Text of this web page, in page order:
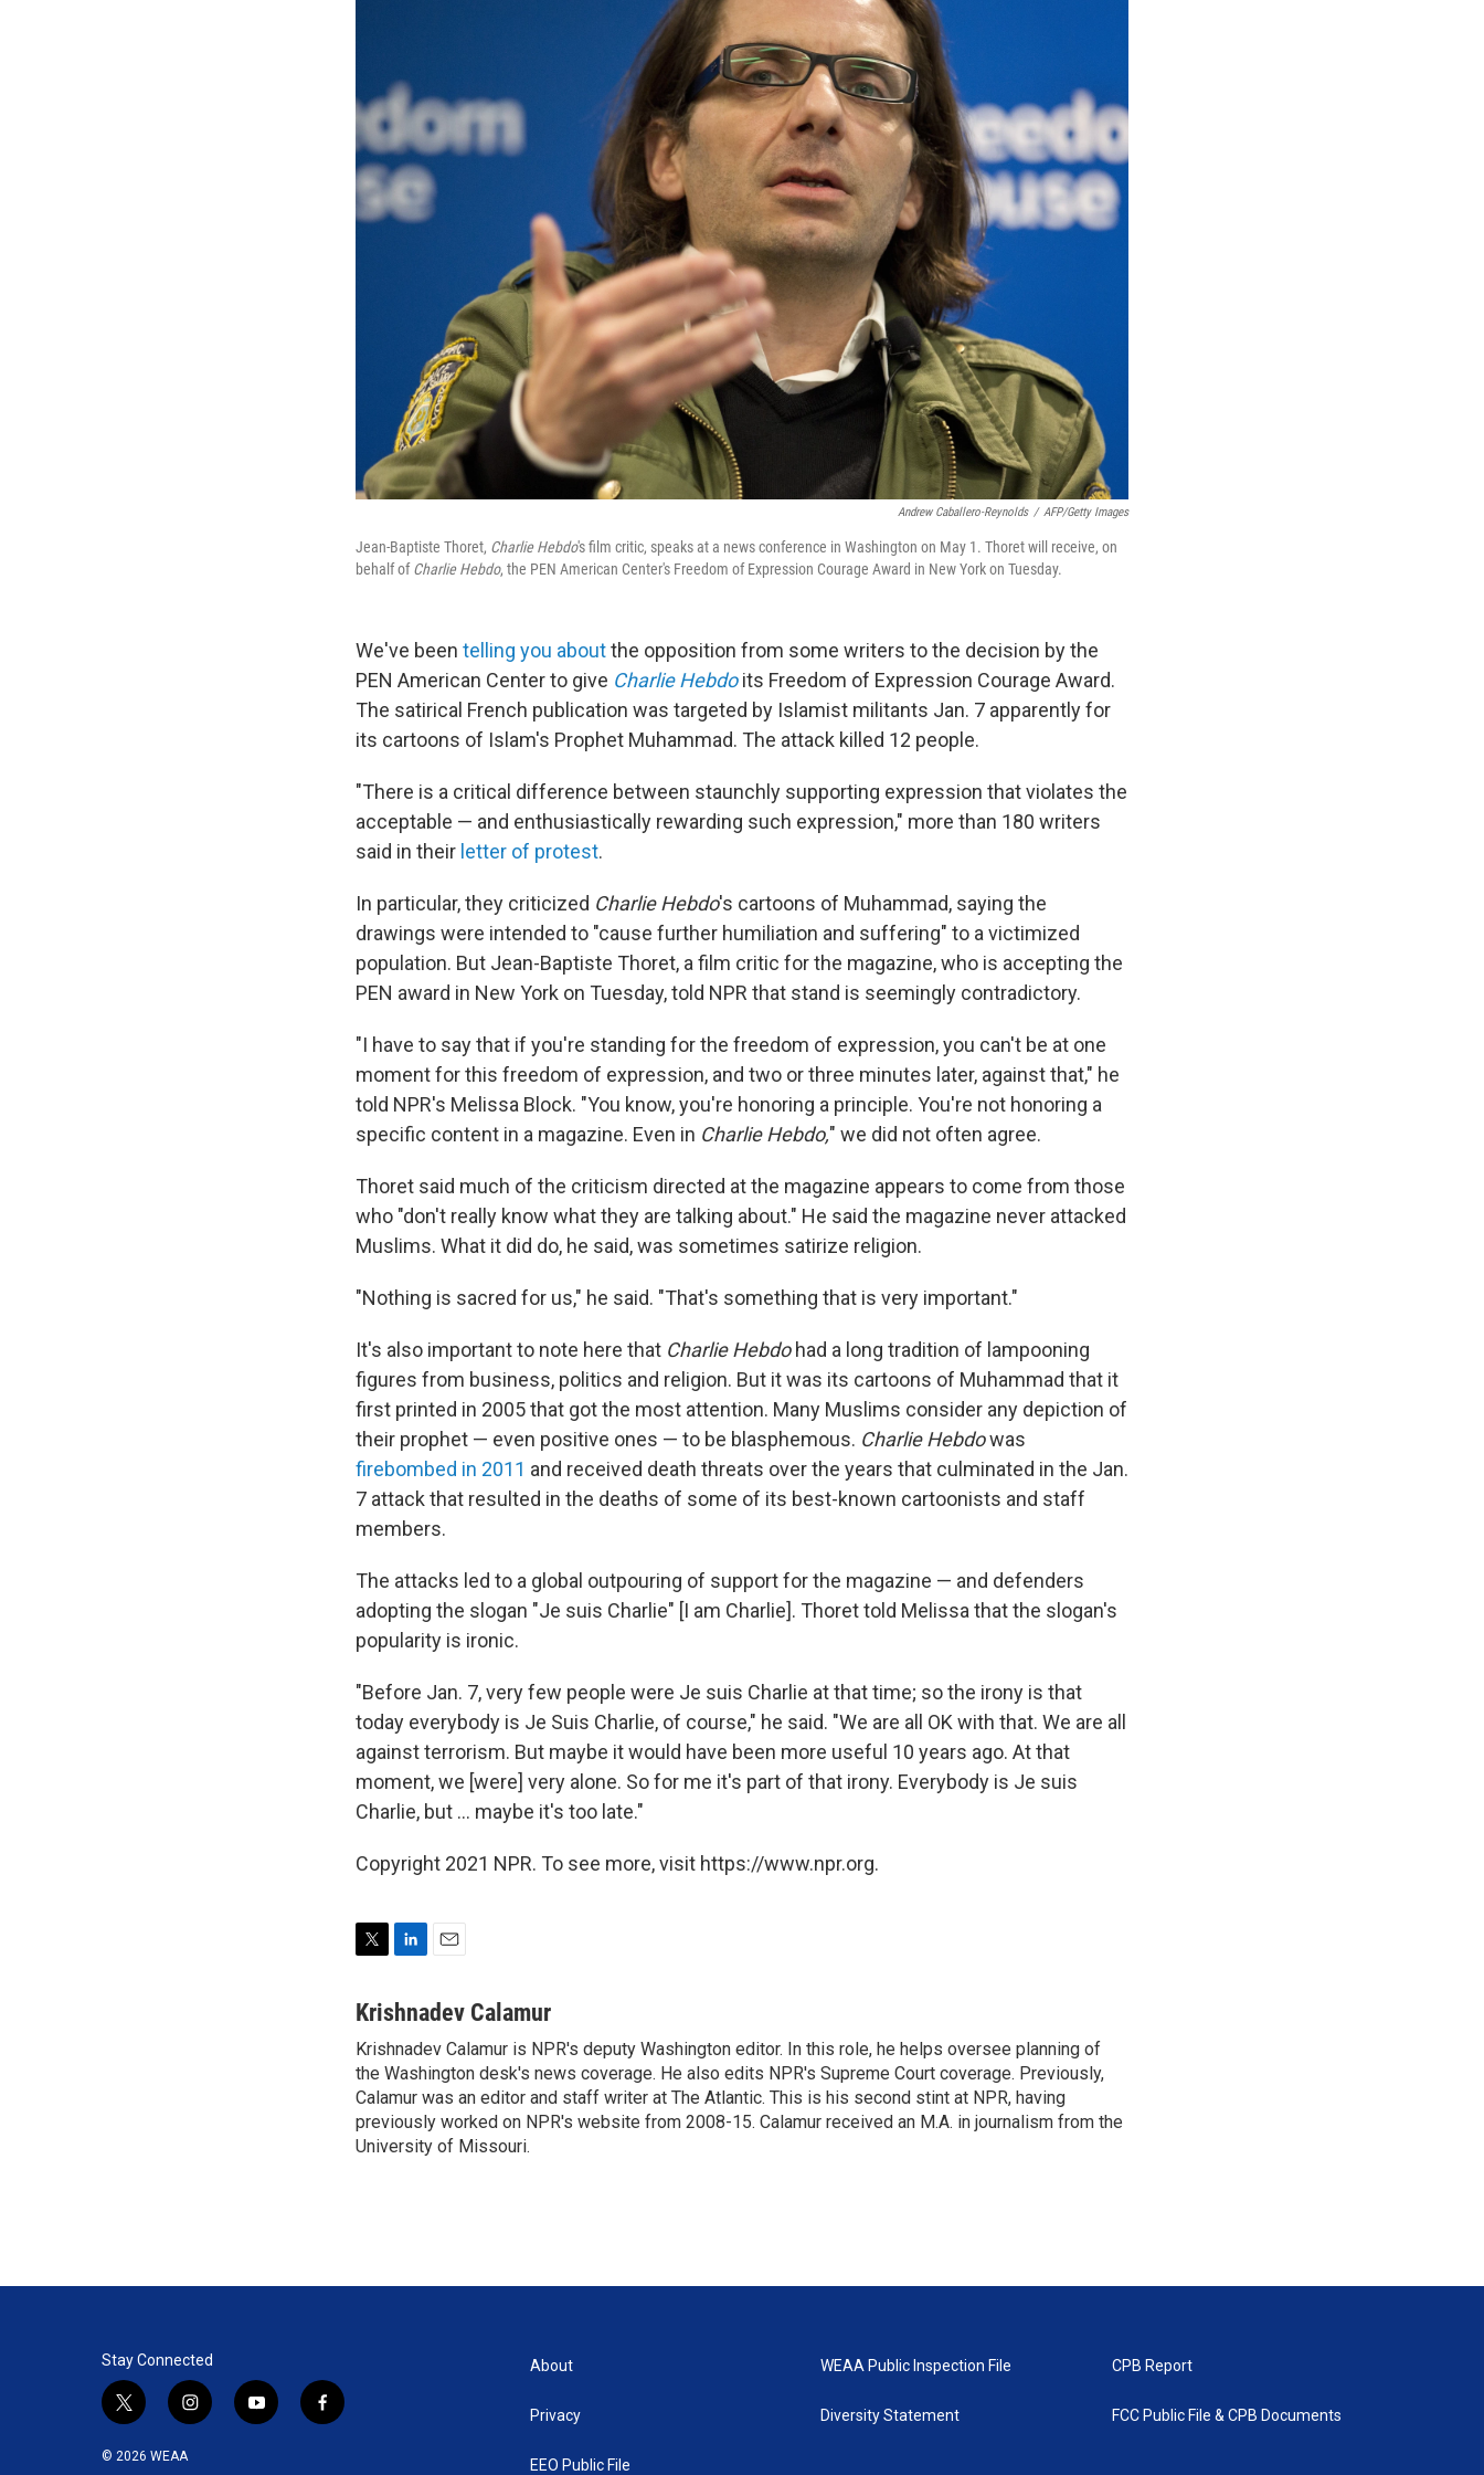
Andrew Caballero-Reynolds / AFP/Getty Images
Jean-Baptiste Thoret, Charlie Hebdo's film critic, speaks at a news conference in Washington on May 1. Thoret will receive, on
behalf ofCharlie Hebdo, the PEN American Center's Freedom of Expression Courage Award in New York on Tuesday.
We've been telling you aboutthe opposition from some writers to the decision by the
PEN American Center to give Charlie Hebdoits Freedom of Expression Courage Award.
The satirical French publication was targeted by Islamist militants Jan. 7 apparently for
its cartoons of Islam's Prophet Muhammad. The attack killed 12 people.
"There is a critical difference between staunchly supporting expression that violates the
acceptable — and enthusiastically rewarding such expression," more than 180 writers
said in their letter of protest.
In particular, they criticized Charlie Hebdo's cartoons of Muhammad, saying the
drawings were intended to "cause further humiliation and suffering" to a victimized
population. But Jean-Baptiste Thoret, a film critic for the magazine, who is accepting the
PEN award in New York on Tuesday, told NPR that stand is seemingly contradictory.
"I have to say that if you're standing for the freedom of expression, you can't be at one
moment for this freedom of expression, and two or three minutes later, against that," he
told NPR's Melissa Block. "You know, you're honoring a principle. You're not honoring a
specific content in a magazine. Even in Charlie Hebdo," we did not often agree.
Thoret said much of the criticism directed at the magazine appears to come from those
who "don't really know what they are talking about." He said the magazine never attacked
Muslims. What it did do, he said, was sometimes satirize religion.
"Nothing is sacred for us," he said. "That's something that is very important."
It's also important to note here that Charlie Hebdo had a long tradition of lampooning
figures from business, politics and religion. But it was its cartoons of Muhammad that it
first printed in 2005 that got the most attention. Many Muslims consider any depiction of
their prophet — even positive ones — to be blasphemous. Charlie Hebdowas
firebombed in 2011 and received death threats over the years that culminated in the Jan.
7 attack that resulted in the deaths of some of its best-known cartoonists and staff
members.
The attacks led to a global outpouring of support for the magazine — and defenders
adopting the slogan "Je suis Charlie" [I am Charlie]. Thoret told Melissa that the slogan's
popularity is ironic.
"Before Jan. 7, very few people were Je suis Charlie at that time; so the irony is that
today everybody is Je Suis Charlie, of course," he said. "We are all OK with that. We are all
against terrorism. But maybe it would have been more useful 10 years ago. At that
moment, we [were] very alone. So for me it's part of that irony. Everybody is Je suis
Charlie, but ... maybe it's too late."
Copyright 2021 NPR. To see more, visit https://www.npr.org.
i
t
e
r
n
e
d
I
n
a
l
Krishnadev Calamur
Krishnadev Calamur is NPR's deputy Washington editor. In this role, he helps oversee planning of
the Washington desk's news coverage. He also edits NPR's Supreme Court coverage. Previously,
Calamur was an editor and staff writer at The Atlantic. This is his second stint at NPR, having
previously worked on NPR's website from 2008-15. Calamur received an M.A. in journalism from the
University of Missouri.
Stay Connected
t
i
i
s
y
f
© 2026 WEAA
About
Privacy
EEO Public File
WEAA Public Inspection File
Diversity Statement
CPB Report
FCC Public File & CPB Documents